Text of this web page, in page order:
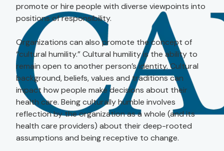
promote or hire people with diverse viewpoints into
positions of responsibility.
Organizations can also promote the concept of
“cultural humility.” Cultural humility is the ability to
remain open to another person’s identity. Cultural
background, beliefs, values and traditions can
impact how people make decisions about their
health care. Being culturally humble involves
reflection by the organization as a whole (and its
health care providers) about their deep-rooted
assumptions and being receptive to change.